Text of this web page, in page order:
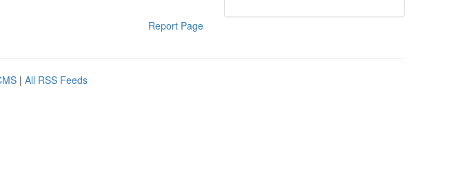
Report Page
| All RSS Feeds